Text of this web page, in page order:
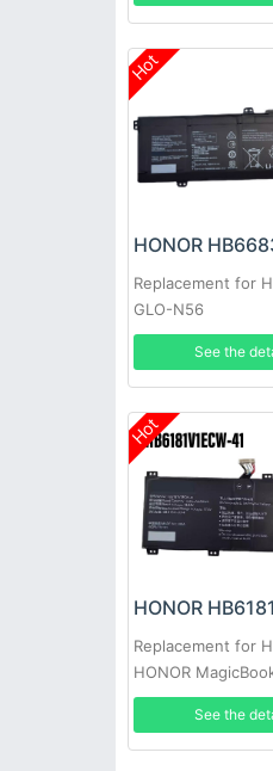
Hot
Replacement for
GLO-N56
See the
Hot
Replacement for
HONOR
HYM-W56
See the